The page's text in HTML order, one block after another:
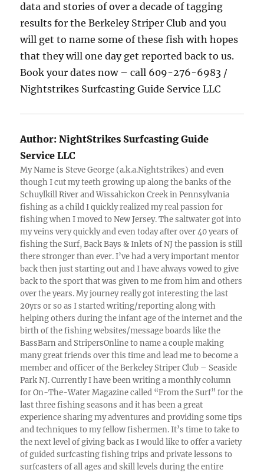
data and stories of over a decade of tagging
results for the Berkeley Striper Club and you
will get to name some of these fish with hopes
that they will one day get reported back to us.
Book your dates now – call 609-276-6983 /
Nightstrikes Surfcasting Guide Service LLC
Author: NightStrikes Surfcasting Guide
Service LLC
My Name is Steve George (a.k.a.Nightstrikes) and even
though I cut my teeth growing up along the banks of the
Schuylkill River and Wissahickon Creek in Pennsylvania
fishing as a child I quickly realized my real passion for
fishing when I moved to New Jersey. The saltwater got into
my veins very quickly and even today after over 40 years of
fishing the Surf, Back Bays & Inlets of NJ the passion is still
there stronger than ever. I’ve had a very important mentor
back then just starting out and I have always vowed to give
back to the sport that was given to me from him and others
over the years. My journey really got interesting the last
20yrs or so as I started writing/reporting along with
helping others during the infant age of the internet and the
birth of the fishing websites/message boards like the
BassBarn and StripersOnline to name a couple making
many great friends over this time and lead me to become a
member and officer of the Berkeley Striper Club – Seaside
Park NJ. Currently I have been writing a monthly column
for On-The-Water Magazine called “From the Surf” for the
last three fishing seasons and it has been a great
experience sharing my adventures and providing some tips
and techniques to my fellow fishermen. It’s time to take to
the next level of giving back as I would like to offer a variety
of guided surfcasting fishing trips and private lessons to
surfcasters of all ages and skill levels during the entire